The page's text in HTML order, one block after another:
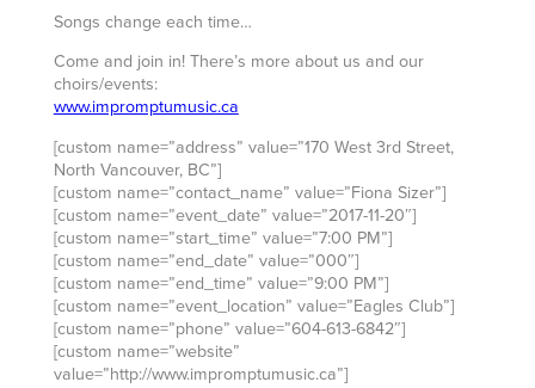
Songs change each time…
Come and join in! There’s more about us and our
choirs/events:
www.impromptumusic.ca
[custom name=”address” value=”170 West 3rd Street,
North Vancouver, BC”]
[custom name=”contact_name” value=”Fiona Sizer”]
[custom name=”event_date” value=”2017-11-20″]
[custom name=”start_time” value=”7:00 PM”]
[custom name=”end_date” value=”000″]
[custom name=”end_time” value=”9:00 PM”]
[custom name=”event_location” value=”Eagles Club”]
[custom name=”phone” value=”604-613-6842″]
[custom name=”website”
value=”http://www.impromptumusic.ca”]